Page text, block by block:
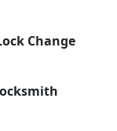
Change